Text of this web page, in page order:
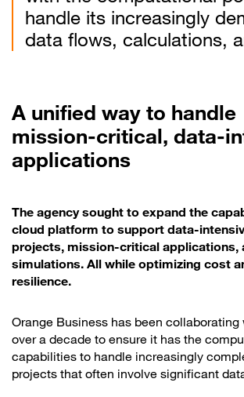
handle its increasingly
data flows, calculations,
A unified way to handle
mission-critical, data-
applications
The agency sought to expand the
cloud platform to support data-
projects, mission-critical applications,
simulations. All while optimizing cost
resilience.
Orange Business has been collaborating
over a decade to ensure it has the
capabilities to handle increasingly
projects that often involve significant